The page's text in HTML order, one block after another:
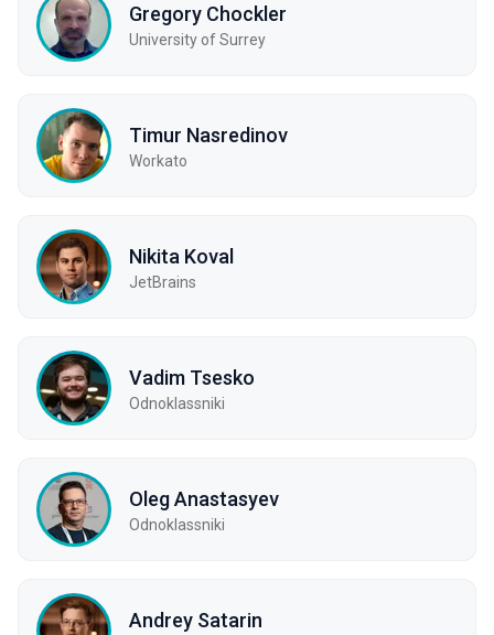
Gregory Chockler
University of Surrey
Timur Nasredinov
Workato
Nikita Koval
JetBrains
Vadim Tsesko
Odnoklassniki
Oleg Anastasyev
Odnoklassniki
Andrey Satarin